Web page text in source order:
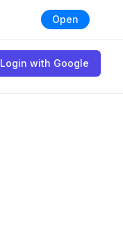
Open
Login with Google